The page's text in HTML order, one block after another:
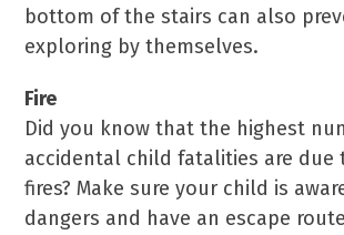
bottom of the stairs can also
exploring by themselves.
Fire
Did you know that the highest
accidental child fatalities are due
fires? Make sure your child is
dangers and have an escape